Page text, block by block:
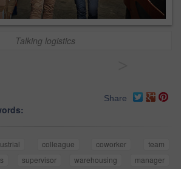
Talking logistics
Share
colleague coworker
team
supervisor warehousing
manager